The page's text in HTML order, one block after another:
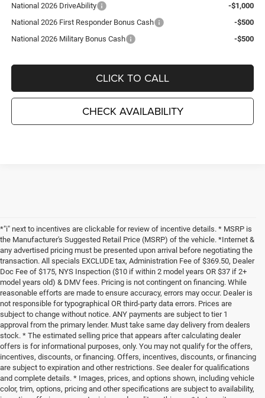
National 2026 DriveAbility
-$1,000
National 2026 First Responder Bonus Cash
-$500
National 2026 Military Bonus Cash
-$500
CLICK TO CALL
CHECK AVAILABILITY
*"i" next to incentives are clickable for review of incentive details. * MSRP is
the Manufacturer's Suggested Retail Price (MSRP) of the vehicle. *Internet &
any advertised pricing must be presented upon arrival before negotiating the
transaction. All specials EXCLUDE tax, Administration Fee of $369.50, Dealer
Doc Fee of $175, NYS Inspection ($10 if within 2 model years OR $37 if 2+
model years old) & DMV fees. Pricing is not contingent on financing. While
reasonable efforts are made to ensure accuracy, errors may occur. Dealer is
not responsible for typographical OR third-party data errors. Prices are
subject to change without notice. ANY payments are subject to tier 1
approval from the primary lender. Must take same day delivery from dealers
stock. * The estimated selling price that appears after calculating dealer
offers is for informational purposes, only. You may not qualify for the offers,
incentives, discounts, or financing. Offers, incentives, discounts, or financing
are subject to expiration and other restrictions. See dealer for qualifications
and complete details. * Images, prices, and options shown, including vehicle
color, trim, options, pricing and other specifications are subject to availability,